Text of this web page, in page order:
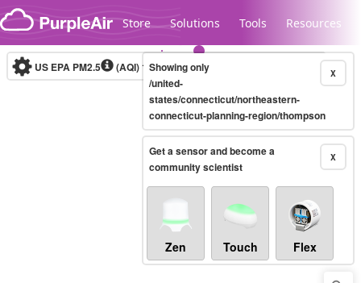
Skip to content
Store Solutions Tools Resources
Legacy...
US EPA PM2.5 (AQI)10-minute X
Showing only
/united-
states/connecticut/northeastern-
connecticut-planning-region/thompson
X
Get a sensor and become a
community scientist
Zen Touch Flex